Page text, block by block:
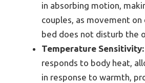
in absorbing motion,
couples, as movement
bed does not disturb the
Temperature Sensitivity:
responds to body heat,
in response to warmth,